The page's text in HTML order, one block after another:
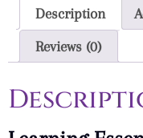
Description
Reviews (0)